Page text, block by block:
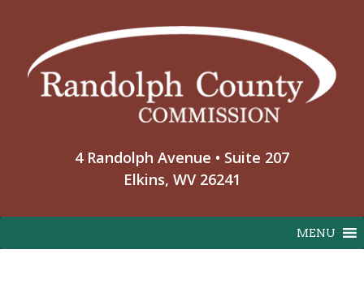
to
4 Randolph Avenue • Suite 207
Elkins, WV 26241
MENU